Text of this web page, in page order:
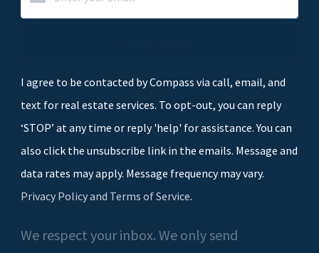
I agree to be contacted by Compass via call, email, and
text for real estate services. To opt-out, you can reply
‘STOP’ at any time or reply 'help' for assistance. You can
also click the unsubscribe link in the emails. Message and
data rates may apply. Message frequency may vary.
Privacy Policy and Terms of Service.
We respect your inbox. We only send